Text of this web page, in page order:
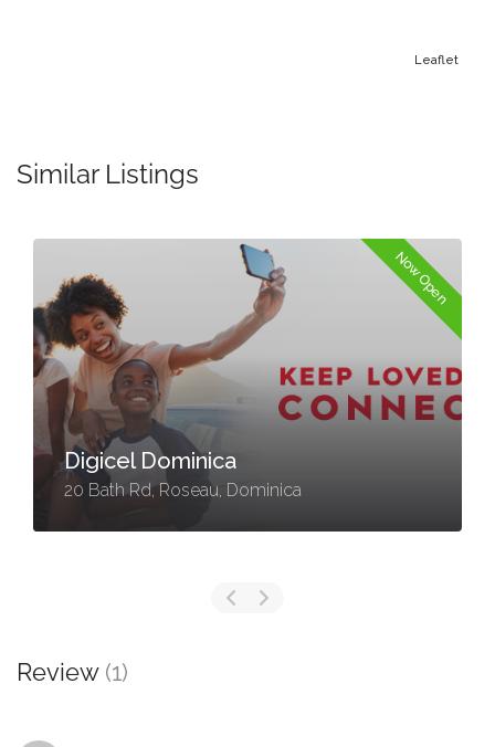
Leaflet
Similar Listings
Now Open
Digicel Dominica
20 Bath Rd, Roseau, Dominica
Review (1)